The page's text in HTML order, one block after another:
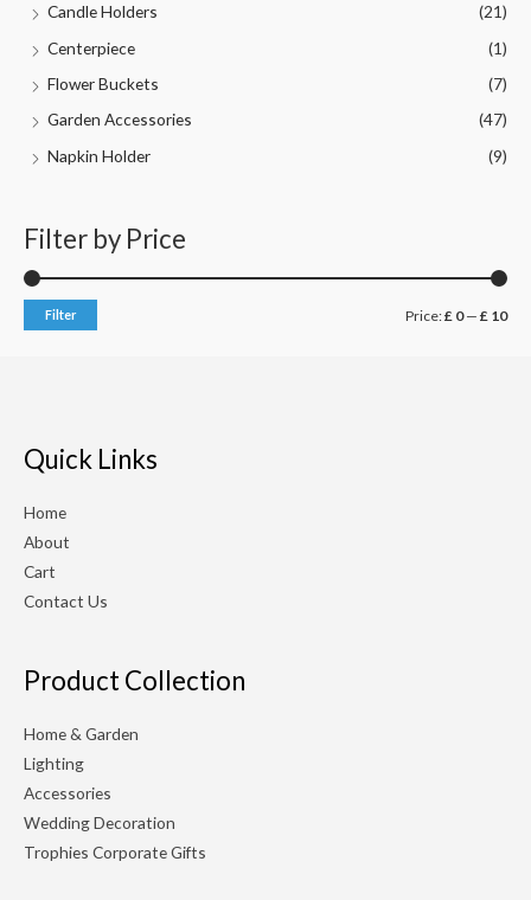
Candle Holders
(21)
Centerpiece
(1)
Flower Buckets
(7)
Garden Accessories
(47)
Napkin Holder
(9)
Filter by Price
MM
Filter Price:£ 0— £ 10
Quick Links
Home
About
Cart
Contact Us
Product Collection
Home & Garden
Lighting
Accessories
Wedding Decoration
Trophies Corporate Gifts